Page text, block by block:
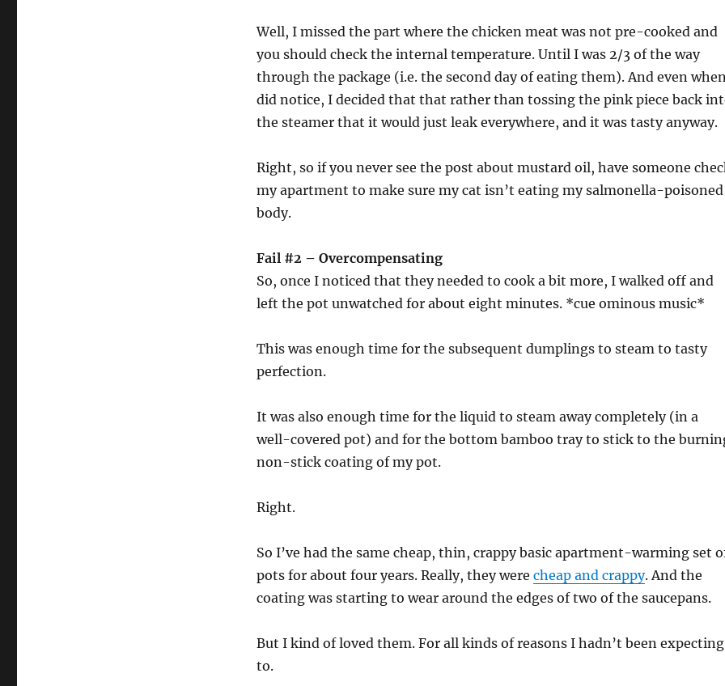
Well, I missed the part where the chicken meat was not pre-cooked and
you should check the internal temperature. Until I was 2/3 of the way
through the package (i.e. the second day of eating them). And even
did notice, I decided that that rather than tossing the pink piece back
the steamer that it would just leak everywhere, and it was tasty anyway.
Right, so if you never see the post about mustard oil, have someone
my apartment to make sure my cat isn’t eating my salmonella-poisoned
body.
Fail #2 – Overcompensating
So, once I noticed that they needed to cook a bit more, I walked off and
left the pot unwatched for about eight minutes. *cue ominous music*
This was enough time for the subsequent dumplings to steam to tasty
perfection.
It was also enough time for the liquid to steam away completely (in a
well-covered pot) and for the bottom bamboo tray to stick to the
non-stick coating of my pot.
Right.
So I’ve had the same cheap, thin, crappy basic apartment-warming set
pots for about four years. Really, they were cheap and crappy. And the
coating was starting to wear around the edges of two of the saucepans.
But I kind of loved them. For all kinds of reasons I hadn’t been expecting
to.